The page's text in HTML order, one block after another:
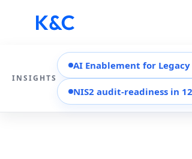
INSIGHTS
AI Enablement for Legacy
NIS2 audit-readiness in